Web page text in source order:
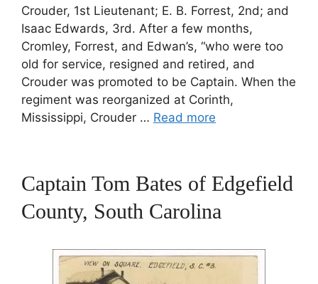
Crouder, 1st Lieutenant; E. B. Forrest, 2nd; and
Isaac Edwards, 3rd. After a few months,
Cromley, Forrest, and Edwan’s, “who were too
old for service, resigned and retired, and
Crouder was promoted to be Captain. When the
regiment was reorganized at Corinth,
Mississippi, Crouder … Read more
Captain Tom Bates of Edgefield
County, South Carolina